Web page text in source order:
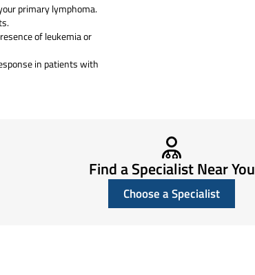
primary lymphoma.
of leukemia or
in patients with
Find a Specialist Near You
Choose a Specialist